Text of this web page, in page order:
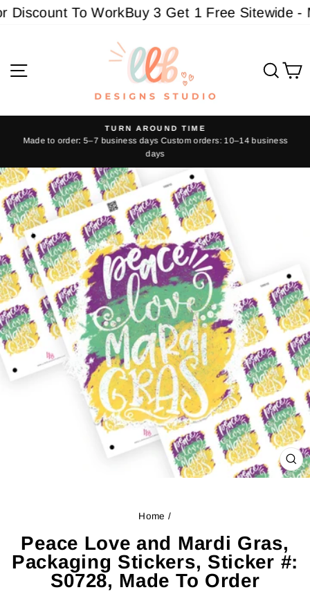
Skip
To WorkBuy 3 Get 1 Free Sitewide -
Pause
slideshow
TURN AROUND TIME
Made to order: 5–7 business days Custom orders: 10–14 business
days
Home /
Peace Love and Mardi Gras,
Packaging Stickers, Sticker #:
S0728, Made To Order